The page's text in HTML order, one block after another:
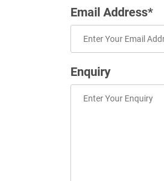
Email Address*
Enquiry